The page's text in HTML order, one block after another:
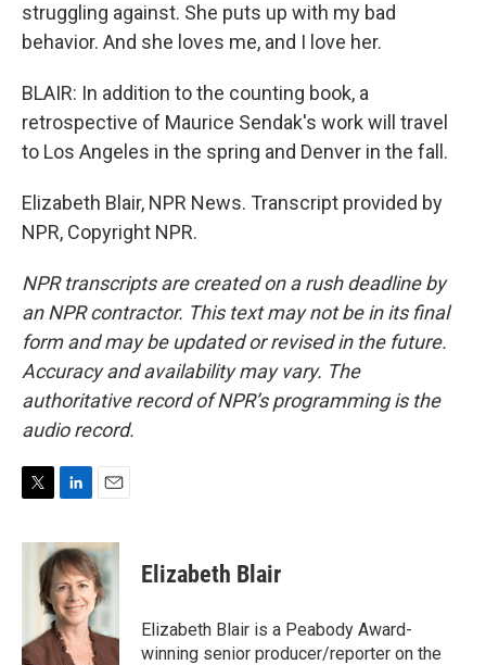
struggling against. She puts up with my bad
behavior. And she loves me, and I love her.
BLAIR: In addition to the counting book, a
retrospective of Maurice Sendak's work will travel
to Los Angeles in the spring and Denver in the fall.
Elizabeth Blair, NPR News. Transcript provided by
NPR, Copyright NPR.
NPR transcripts are created on a rush deadline by
an NPR contractor. This text may not be in its final
form and may be updated or revised in the future.
Accuracy and availability may vary. The
authoritative record of NPR’s programming is the
audio record.
i
n
k
e
d
I
n
a
i
l
Elizabeth Blair
Elizabeth Blair is a Peabody Award-
winning senior producer/reporter on the